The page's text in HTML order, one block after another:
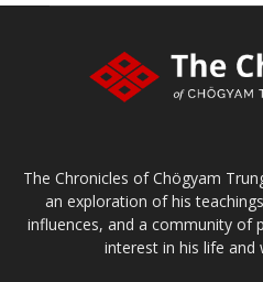
The Chronicles of Chögyam
an exploration of his
influences, and a community of
interest in his life and